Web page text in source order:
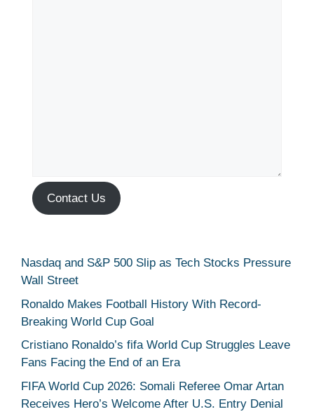
Contact Us
Nasdaq and S&P 500 Slip as Tech Stocks Pressure
Wall Street
Ronaldo Makes Football History With Record-
Breaking World Cup Goal
Cristiano Ronaldo’s fifa World Cup Struggles Leave
Fans Facing the End of an Era
FIFA World Cup 2026: Somali Referee Omar Artan
Receives Hero’s Welcome After U.S. Entry Denial